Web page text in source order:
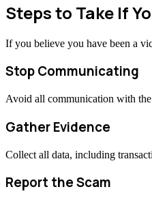
Steps to Take If
If you believe you have been a
Stop Communicating
Avoid all communication with
Gather Evidence
Collect all data, including
Report the Scam